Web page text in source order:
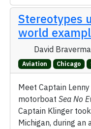
Stereotypes
world
David
Aviation Chicago
Meet Captain
motorboat Sea No
Captain Klinger
Michigan, during an